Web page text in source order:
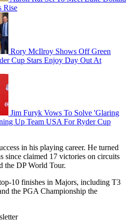
Rise
Rory McIlroy Shows Off Green
Cup Stars Enjoy Day Out At
Jim Furyk Vows To Solve 'Glaring
Up Team USA For Ryder Cup
in his playing career. He turned
since claimed 17 victories on circuits
the DP World Tour.
10 finishes in Majors, including T3
the PGA Championship the